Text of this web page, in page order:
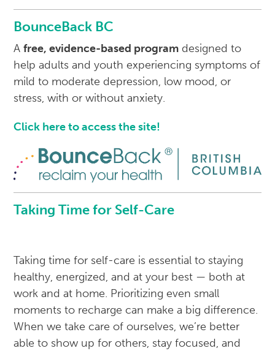
BounceBack BC
Afree, evidence-based program designed to
help adults and youth experiencing symptoms of
mild to moderate depression, low mood, or
stress, with or without anxiety.
Click here to access the site!
Taking Time for Self-Care
Taking time for self-care is essential to staying
healthy, energized, and at your best — both at
work and at home. Prioritizing even small
moments to recharge can make a big difference.
When we take care of ourselves, we’re better
able to show up for others, stay focused, and